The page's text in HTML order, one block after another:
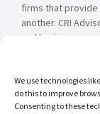
We use technologies
do this to improve
Consenting to these
firms that
another. CRI
and business
its subsidiaries,
entities falling
independently